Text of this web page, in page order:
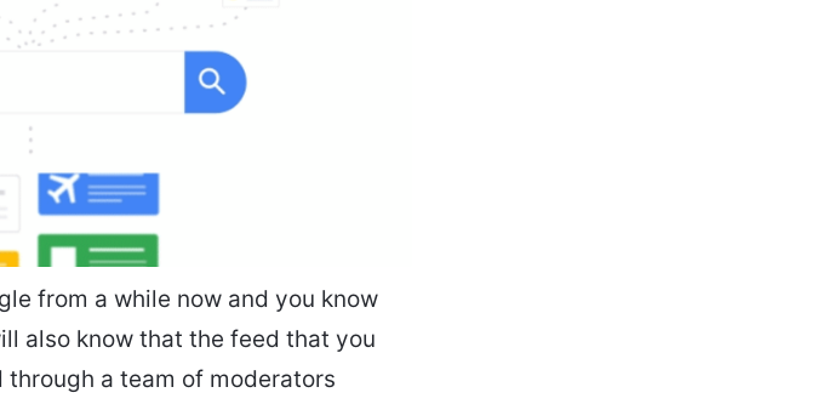
from a while now and you know
also know that the feed that you
through a team of moderators